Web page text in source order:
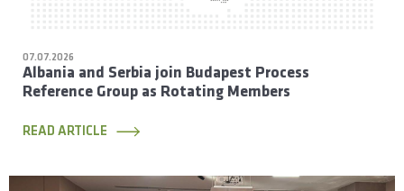
07.07.2026
Albania and Serbia join Budapest Process
Reference Group as Rotating Members
READ ARTICLE